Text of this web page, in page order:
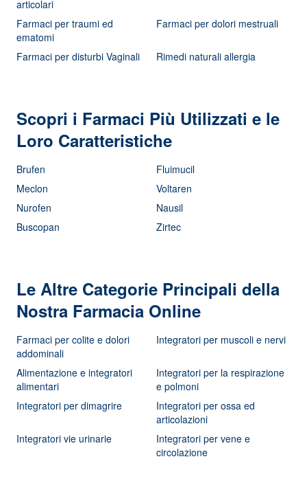
articolari
Farmaci per traumi ed
ematomi
Farmaci per dolori mestruali
Farmaci per disturbi Vaginali Rimedi naturali allergia
Scopri i Farmaci Più Utilizzati e le
Loro Caratteristiche
Brufen
Fluimucil
Meclon
Voltaren
Nurofen
Nausil
Buscopan
Zirtec
Le Altre Categorie Principali della
Nostra Farmacia Online
Farmaci per colite e dolori
addominali
Integratori per muscoli e nervi
Alimentazione e integratori
alimentari
Integratori per la respirazione
e polmoni
Integratori per dimagrire
Integratori per ossa ed
articolazioni
Integratori vie urinarie
Integratori per vene e
circolazione